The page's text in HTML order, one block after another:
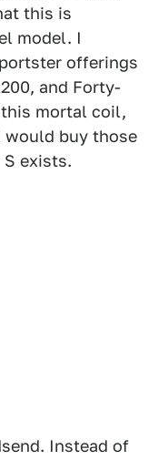
this is
model. I
offerings
and Forty-
mortal coil,
buy those
exists.
Instead of